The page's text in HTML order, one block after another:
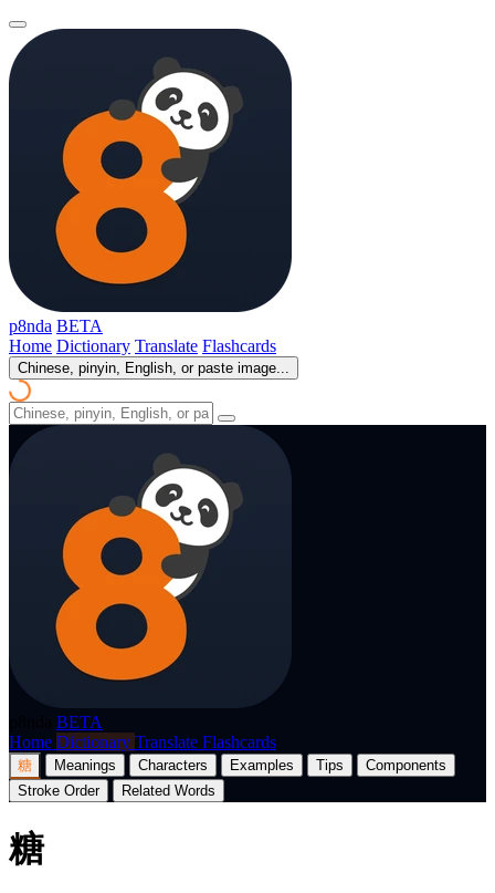
p8nda BETA
Home Dictionary Translate Flashcards
Chinese, pinyin, English, or paste image...
BETA
Home Dictionary Translate Flashcards
糖 Meanings Characters Examples Tips
Components
Stroke Order
Related Words
糖